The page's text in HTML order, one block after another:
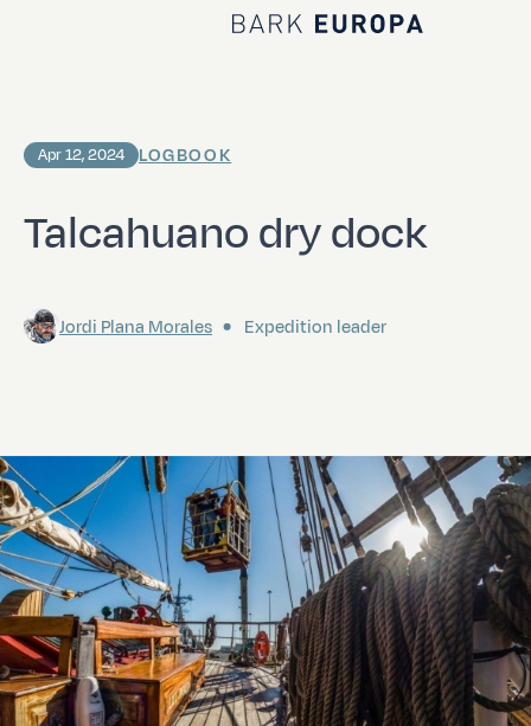
Home Bark EUROPA
Talcahuano dry dock
Apr 12, 2024 LOGBOOK
Jordi Plana Morales Expedition leader